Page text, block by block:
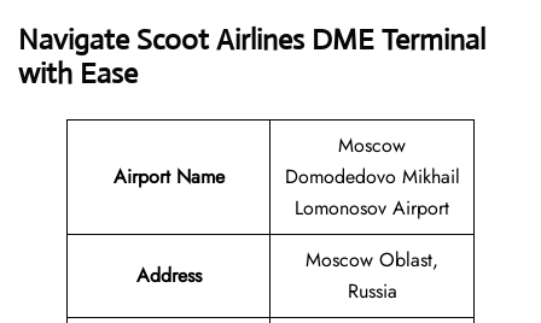
Navigate Scoot Airlines DME Terminal
with Ease
Airport Name
Moscow
Domodedovo Mikhail
Lomonosov Airport
Address
Moscow Oblast,
Russia